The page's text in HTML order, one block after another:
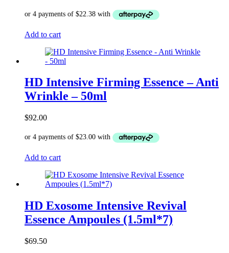
Add to cart
HD Intensive Firming Essence – Anti
Wrinkle – 50ml
$92.00
Add to cart
HD Exosome Intensive Revival
Essence Ampoules (1.5ml*7)
$69.50